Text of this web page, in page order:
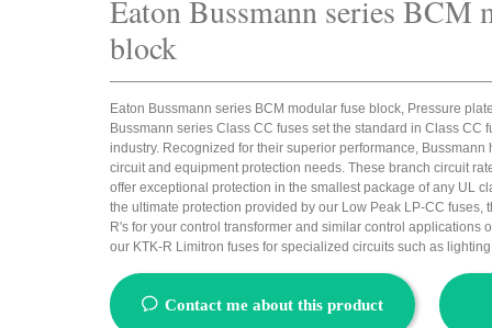
Eaton Bussmann series BCM
block
Eaton Bussmann series BCM modular fuse block, Pressure
Bussmann series Class CC fuses set the standard in Class CC
industry. Recognized for their superior performance, Bussmann
circuit and equipment protection needs. These branch circuit
offer exceptional protection in the smallest package of any UL
the ultimate protection provided by our Low Peak LP-CC fuses,
R's for your control transformer and similar control applications
our KTK-R Limitron fuses for specialized circuits such as
ꂖ Contact me about this product